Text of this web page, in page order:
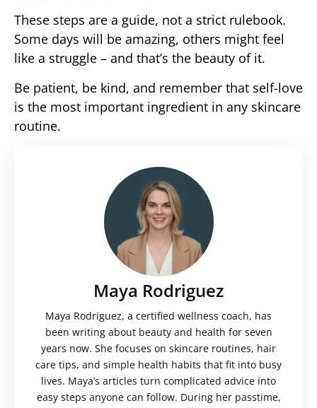
These steps are a guide, not a strict rulebook.
Some days will be amazing, others might feel
like a struggle – and that’s the beauty of it.
Be patient, be kind, and remember that self-love
is the most important ingredient in any skincare
routine.
Maya Rodriguez
Maya Rodriguez, a certified wellness coach, has
been writing about beauty and health for seven
years now. She focuses on skincare routines, hair
care tips, and simple health habits that fit into busy
lives. Maya’s articles turn complicated advice into
easy steps anyone can follow. During her passtime,